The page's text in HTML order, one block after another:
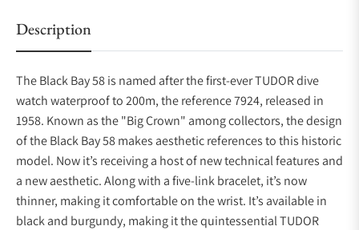
Description
The Black Bay 58 is named after the first-ever TUDOR dive
watch waterproof to 200m, the reference 7924, released in
1958. Known as the "Big Crown" among collectors, the design
of the Black Bay 58 makes aesthetic references to this historic
model. Now it’s receiving a host of new technical features and
a new aesthetic. Along with a five-link bracelet, it’s now
thinner, making it comfortable on the wrist. It’s available in
black and burgundy, making it the quintessential TUDOR